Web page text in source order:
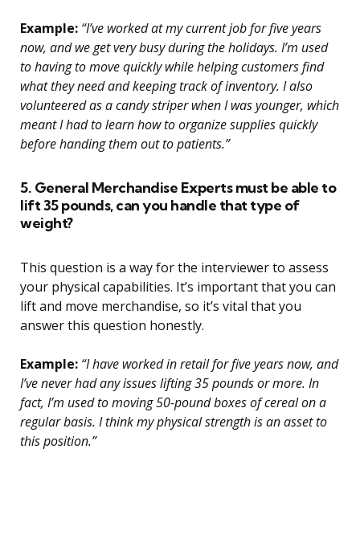
Example: “I’ve worked at my current job for five years
now, and we get very busy during the holidays. I’m used
to having to move quickly while helping customers find
what they need and keeping track of inventory. I also
volunteered as a candy striper when I was younger, which
meant I had to learn how to organize supplies quickly
before handing them out to patients.”
5. General Merchandise Experts must be able to
lift 35 pounds, can you handle that type of
weight?
This question is a way for the interviewer to assess
your physical capabilities. It’s important that you can
lift and move merchandise, so it’s vital that you
answer this question honestly.
Example: “I have worked in retail for five years now, and
I’ve never had any issues lifting 35 pounds or more. In
fact, I’m used to moving 50-pound boxes of cereal on a
regular basis. I think my physical strength is an asset to
this position.”